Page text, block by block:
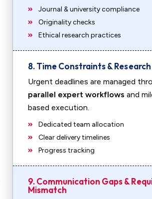
Journal & university compliance
Originality checks
Ethical research practices
8. Time Constraints &
Urgent deadlines are managed
parallel expert workflows and
based execution.
Dedicated team allocation
Clear delivery timelines
Progress tracking
9. Communication Gaps &
Mismatch